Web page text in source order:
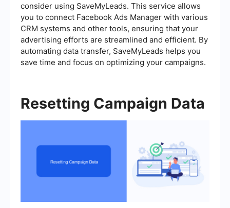
consider using SaveMyLeads. This service allows
you to connect Facebook Ads Manager with various
CRM systems and other tools, ensuring that your
advertising efforts are streamlined and efficient. By
automating data transfer, SaveMyLeads helps you
save time and focus on optimizing your campaigns.
Resetting Campaign Data